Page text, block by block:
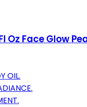
Oz Face Glow
OIL.